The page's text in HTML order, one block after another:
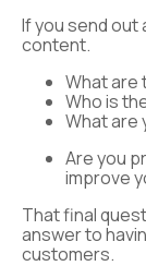
If you send out
content.
What are
Who is
What are
Are you
improve
That final
answer to
customers.